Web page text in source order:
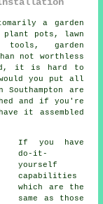
a garden
pots, lawn
tools, garden
not worthless
it is hard to
you put all
are
and if you're
it assembled
If you have
do-it-
yourself
capabilities
which are the
same as those